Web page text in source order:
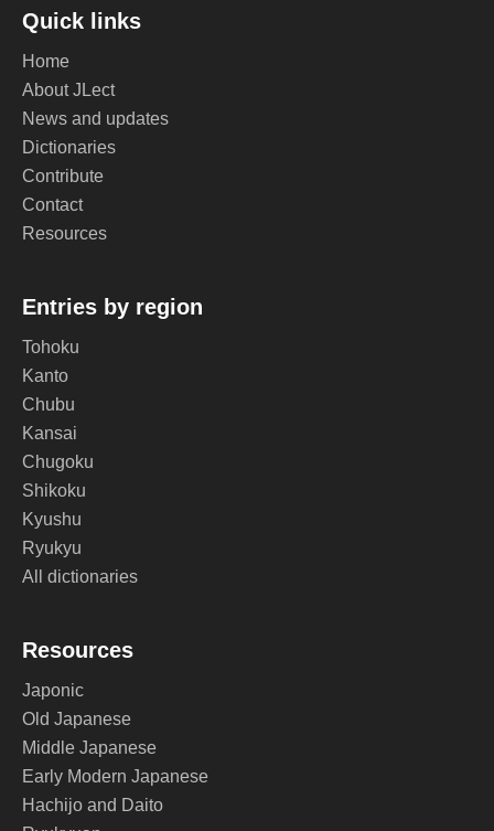
Quick links
Home
About JLect
News and updates
Dictionaries
Contribute
Contact
Resources
Entries by region
Tohoku
Kanto
Chubu
Kansai
Chugoku
Shikoku
Kyushu
Ryukyu
All dictionaries
Resources
Japonic
Old Japanese
Middle Japanese
Early Modern Japanese
Hachijo and Daito